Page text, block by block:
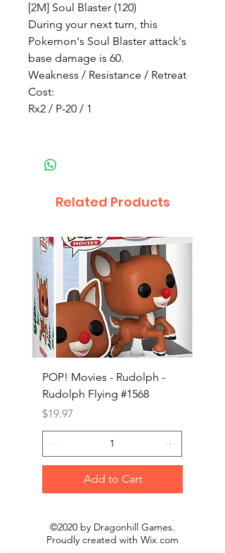
[2M] Soul Blaster (120)
During your next turn, this
Pokemon's Soul Blaster attack's
base damage is 60.
Weakness / Resistance / Retreat
Cost:
Rx2 / P-20 / 1
Related Products
POP! Movies - Rudolph -
Rudolph Flying #1568
Price
$19.97
Add to Cart
©2020 by Dragonhill Games.
Proudly created with Wix.com